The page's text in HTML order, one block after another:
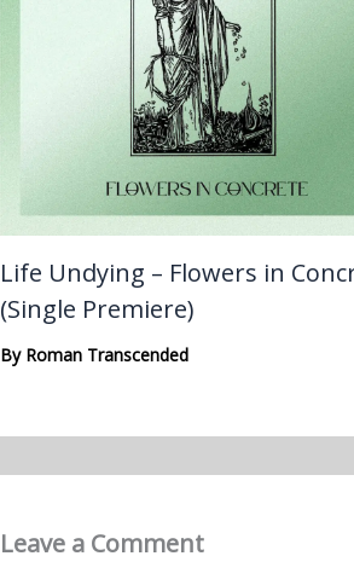
Life Undying – Flowers in
(Single Premiere)
By Roman Transcended
Leave a Comment